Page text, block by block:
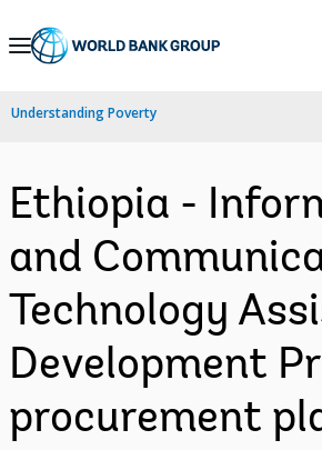
Skip
Navigation
Understanding Poverty
Ethiopia -
and
Technology
Development
procurement